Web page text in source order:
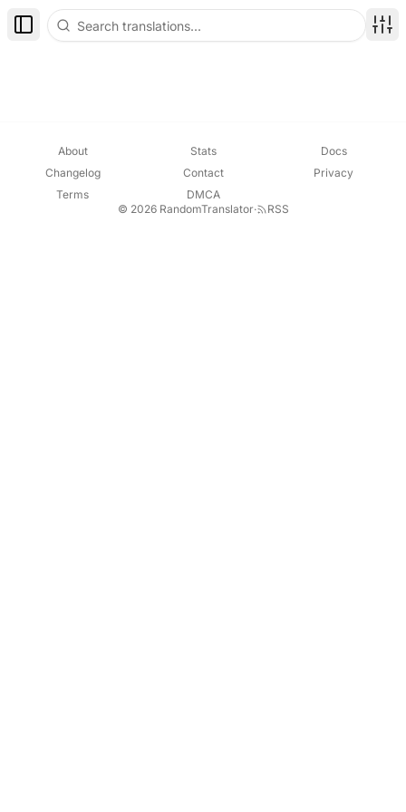
Toggle Sidebar
About Stats
Docs
Changelog
Contact
Privacy
Terms
DMCA
© 2026 RandomTranslator· RSS